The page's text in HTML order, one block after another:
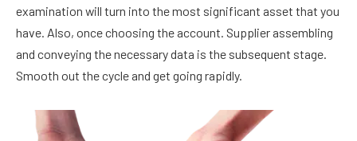
examination will turn into the most significant asset that you
have. Also, once choosing the account. Supplier assembling
and conveying the necessary data is the subsequent stage.
Smooth out the cycle and get going rapidly.